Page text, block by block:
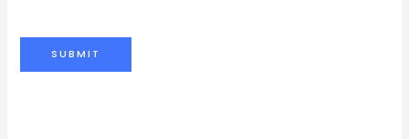
t
SUBMIT